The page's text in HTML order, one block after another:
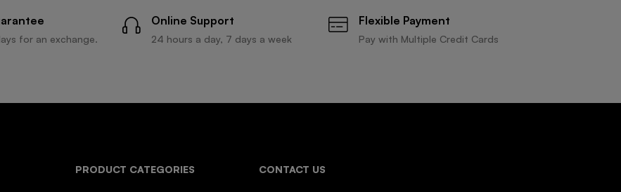
for an exchange.
Online Support
24 hours a day, 7 days a week
Flexible Payment
Pay with Multiple Credit Cards
PRODUCT CATEGORIES CONTACT US